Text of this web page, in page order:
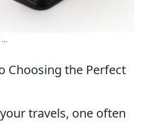
Choosing the Perfect
travels, one often